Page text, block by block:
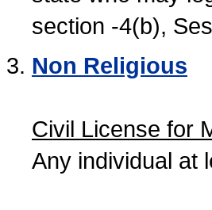
section -4(b),
Non Religious
Civil License for
Any individual at